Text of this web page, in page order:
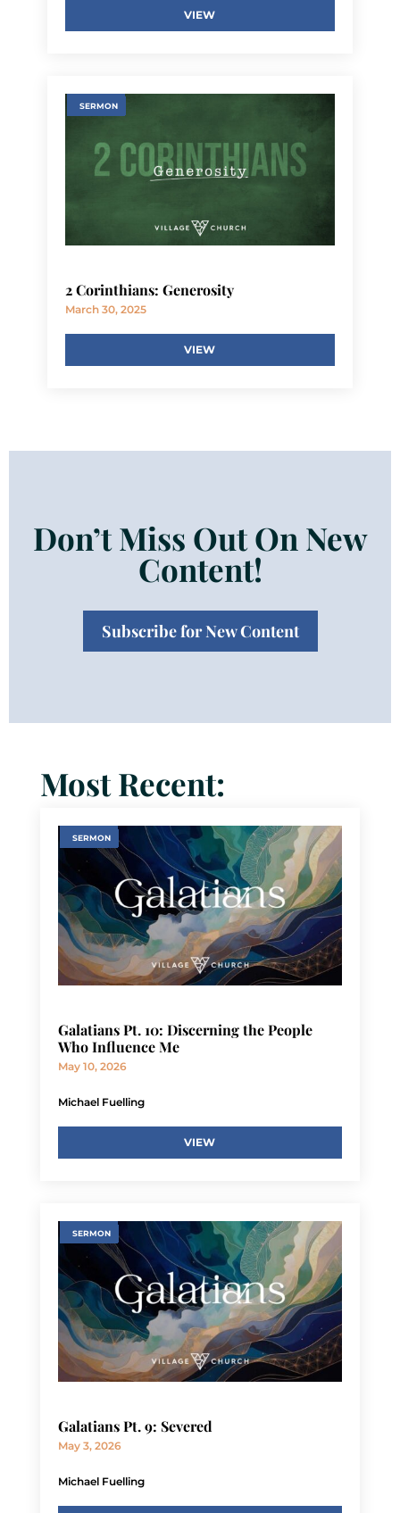
VIEW
SERMON
2 Corinthians: Generosity
March 30, 2025
VIEW
Don’t Miss Out On New
Content!
Subscribe for New Content
Most Recent:
SERMON
Galatians Pt. 10: Discerning the People
Who Influence Me
May 10, 2026
Michael Fuelling
VIEW
SERMON
Galatians Pt. 9: Severed
May 3, 2026
Michael Fuelling